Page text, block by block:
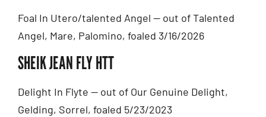
Foal In Utero/talented Angel — out of Talented
Angel, Mare, Palomino, foaled 3/16/2026
SHEIK JEAN FLY HTT
Delight In Flyte — out of Our Genuine Delight,
Gelding, Sorrel, foaled 5/23/2023